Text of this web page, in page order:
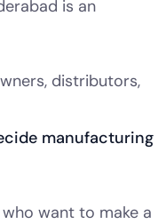
is an
distributors,
manufacturing
want to make a